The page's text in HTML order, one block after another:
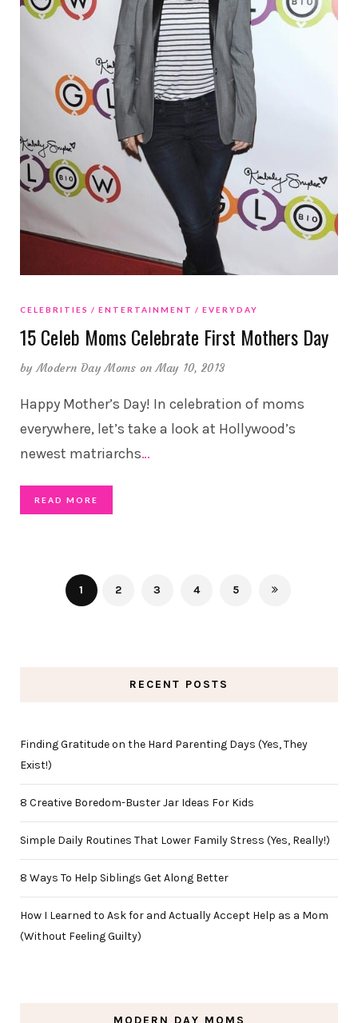
CELEBRITIES ENTERTAINMENT EVERYDAY
15 Celeb Moms Celebrate First Mothers Day
byModern Day Moms on May 10, 2013
Happy Mother’s Day! In celebration of moms
everywhere, let’s take a look at Hollywood’s
newest matriarchs…
READ MORE
1 2 3 4 5
RECENT POSTS
Finding Gratitude on the Hard Parenting Days (Yes, They
Exist!)
8 Creative Boredom-Buster Jar Ideas For Kids
Simple Daily Routines That Lower Family Stress (Yes, Really!)
8 Ways To Help Siblings Get Along Better
How I Learned to Ask for and Actually Accept Help as a Mom
(Without Feeling Guilty)
MODERN DAY MOMS